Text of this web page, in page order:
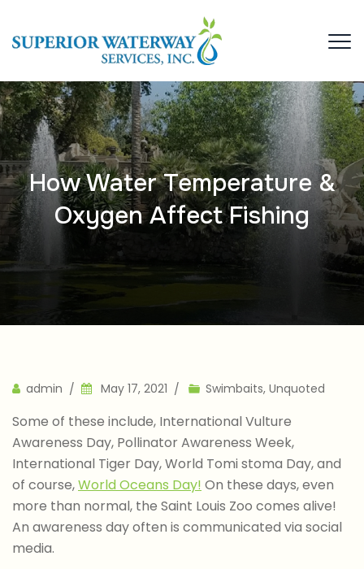
How Water Temperature &
Oxygen Affect Fishing
Author
admin May 17, 2021 Swimbaits, Unquoted
Some of these include, International Vulture
Awareness Day, Pollinator Awareness Week,
International Tiger Day, World Tomi stoma Day, and
of course,World Oceans Day! On these days, even
more than normal, the Saint Louis Zoo comes alive!
An awareness day often is communicated via social
media.